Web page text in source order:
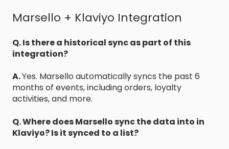
Marsello + Klaviyo Integration
Q. Is there a historical sync as part of this
integration?
A.Yes. Marsello automatically syncs the past 6
months of events, including orders, loyalty
activities, and more.
Q. Where does Marsello sync the data into in
Klaviyo? Is it synced to a list?